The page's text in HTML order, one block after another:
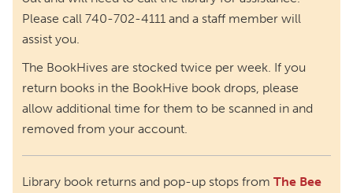
Please call 740-702-4111 and a staff member will
assist you.
The BookHives are stocked twice per week. If you
return books in the BookHive book drops, please
allow additional time for them to be scanned in and
removed from your account.
Library book returns and pop-up stops from The Bee